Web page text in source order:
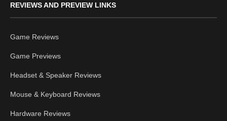
REVIEWS AND PREVIEW LINKS
Game Reviews
Game Previews
Headset & Speaker Reviews
Mouse & Keyboard Reviews
Hardware Reviews